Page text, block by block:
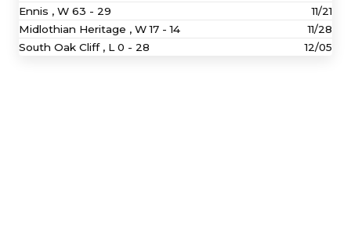
Ennis , W 63 - 29
11/21
Midlothian Heritage , W17 - 14
11/28
South Oak Cliff , L 0 - 28 12/05